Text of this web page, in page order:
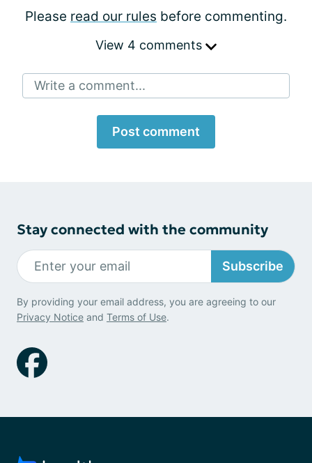
Please read our rules before commenting.
View 4 comments
Write a comment...
Post comment
Stay connected with the community
Subscribe
By providing your email address, you are agreeing to our
Privacy Notice and Terms of Use.